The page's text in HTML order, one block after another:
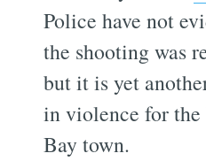
Police have not
the shooting was
but it is yet
in violence for the
Bay town.